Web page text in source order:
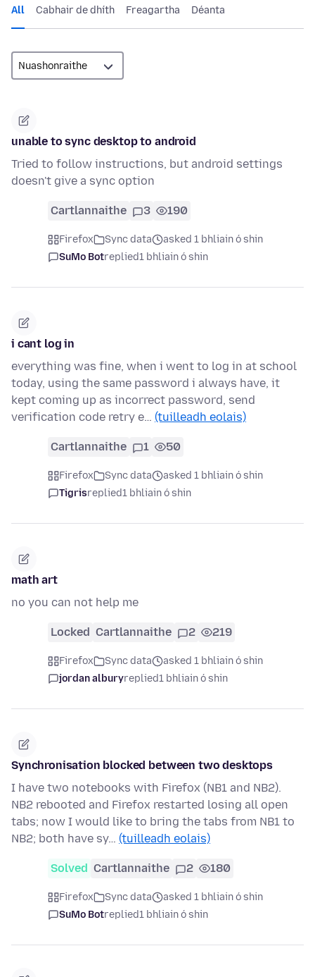
All Cabhair de dhíth Freagartha Déanta
unable to sync desktop to android
Tried to follow instructions, but android settings
doesn't give a sync option
Cartlannaithe 3 190
Firefox Sync data
asked 1 bhliain ó shin
SuMo Botreplied1 bhliain ó shin
i cant log in
everything was fine, when i went to log in at school
today, using the same password i always have, it
kept coming up as incorrect password, send
verification code retry e… (tuilleadh eolais)
Cartlannaithe 1 50
Firefox Sync data
asked 1 bhliain ó shin
Tigrisreplied1 bhliain ó shin
math art
no you can not help me
Locked Cartlannaithe 2 219
Firefox Sync data
asked 1 bhliain ó shin
jordan alburyreplied1 bhliain ó shin
Synchronisation blocked between two desktops
I have two notebooks with Firefox (NB1 and NB2).
NB2 rebooted and Firefox restarted losing all open
tabs; now I would like to bring the tabs from NB1 to
NB2; both have sy… (tuilleadh eolais)
Solved Cartlannaithe 2 180
Firefox Sync data
asked 1 bhliain ó shin
SuMo Botreplied1 bhliain ó shin